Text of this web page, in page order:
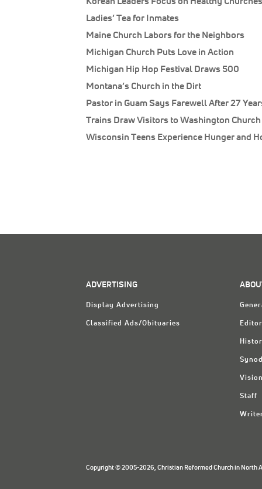
Ladies’ Tea for Inmates
Maine Church Labors for the Neighbors
Michigan Church Puts Love in Action
Michigan Hip Hop Festival Draws 500
Montana’s Church in the Dirt
Pastor in Guam Says Farewell After 27
Trains Draw Visitors to Washington Church
Wisconsin Teens Experience Hunger and
ADVERTISING
Display Advertising
Classified Ads/Obituaries
Staff
Copyright © 2005-2026, Christian Reformed Church in North